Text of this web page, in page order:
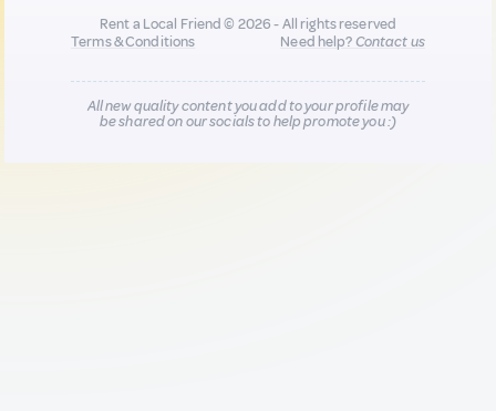
Rent a Local Friend © 2026 - All rights reserved
Terms & Conditions
Need help?Contact us
All new quality content you add to your profile may
be shared on our socials to help promote you :)